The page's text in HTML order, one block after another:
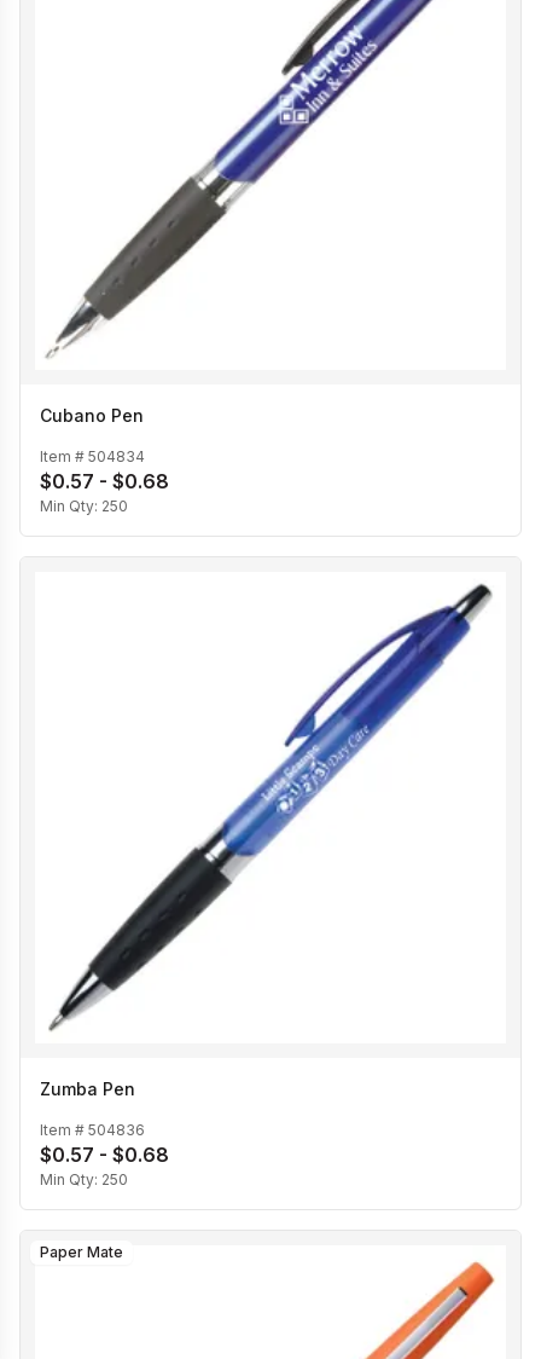
Cubano Pen
Item # 504834
$0.57 - $0.68
Min Qty: 250
Zumba Pen
Item # 504836
$0.57 - $0.68
Min Qty: 250
Paper Mate